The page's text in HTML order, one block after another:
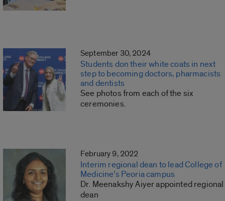
September 30, 2024
Students don their white coats in next
step to becoming doctors, pharmacists
and dentists
See photos from each of the six
ceremonies.
February 9, 2022
Interim regional dean to lead College of
Medicine’s Peoria campus
Dr. Meenakshy Aiyer appointed regional
dean